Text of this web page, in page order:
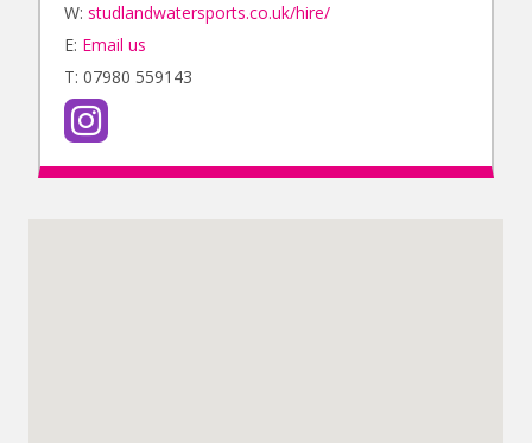
W: studlandwatersports.co.uk/hire/
E: Email us
T: 07980 559143